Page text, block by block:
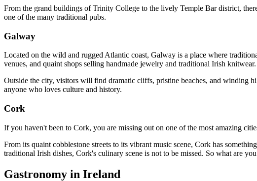
From the grand buildings of Trinity College to the lively Temple Bar district,
one of the many traditional pubs.
Galway
Located on the wild and rugged Atlantic coast, Galway is a place where
venues, and quaint shops selling handmade jewelry and traditional Irish knitwear.
Outside the city, visitors will find dramatic cliffs, pristine beaches, and winding
anyone who loves culture and history.
Cork
If you haven't been to Cork, you are missing out on one of the most amazing
From its quaint cobblestone streets to its vibrant music scene, Cork has
traditional Irish dishes, Cork's culinary scene is not to be missed. So what are
Gastronomy in Ireland